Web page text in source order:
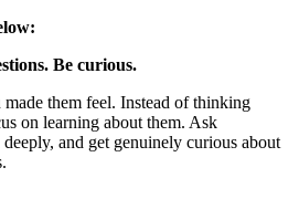
Be curious.
them feel. Instead of thinking
on learning about them. Ask
and get genuinely curious about